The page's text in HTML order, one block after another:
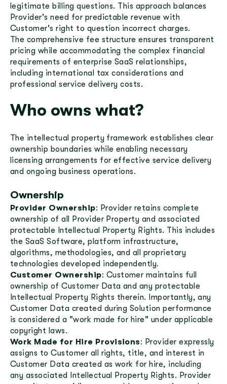
legitimate billing questions. This approach balances
Provider's need for predictable revenue with
Customer's right to question incorrect charges.
The comprehensive fee structure ensures transparent
pricing while accommodating the complex financial
requirements of enterprise SaaS relationships,
including international tax considerations and
professional service delivery costs.
Who owns what?
The intellectual property framework establishes clear
ownership boundaries while enabling necessary
licensing arrangements for effective service delivery
and ongoing business operations.
Ownership
Provider Ownership: Provider retains complete
ownership of all Provider Property and associated
protectable Intellectual Property Rights. This includes
the SaaS Software, platform infrastructure,
algorithms, methodologies, and all proprietary
technologies developed independently.
Customer Ownership: Customer maintains full
ownership of Customer Data and any protectable
Intellectual Property Rights therein. Importantly, any
Customer Data created during Solution performance
is considered a "work made for hire" under applicable
copyright laws.
Work Made for Hire Provisions: Provider expressly
assigns to Customer all rights, title, and interest in
Customer Data created as work for hire, including
any associated Intellectual Property Rights. Provider